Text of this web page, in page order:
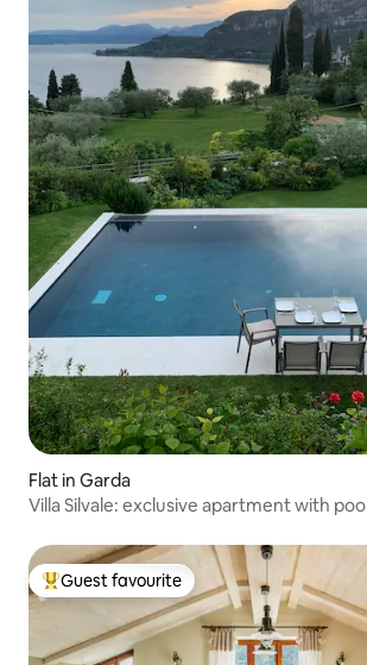
Flat in Garda
Villa Silvale: exclusive apartment with pool
Top guest favourite
Guest favourite